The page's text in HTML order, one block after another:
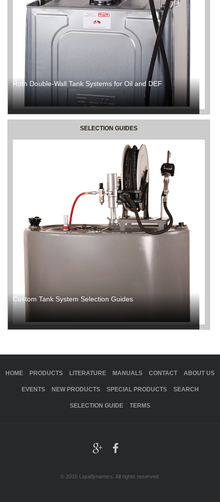
Roth Double-Wall Tank Systems for Oil and DEF
SELECTION GUIDES
Custom Tank System Selection Guides
HOME PRODUCTS LITERATURE MANUALS CONTACT ABOUT US
EVENTS NEW PRODUCTS SPECIAL PRODUCTS SEARCH
SELECTION GUIDE TERMS
© 2015 Liquidynamics. All rights reserved.